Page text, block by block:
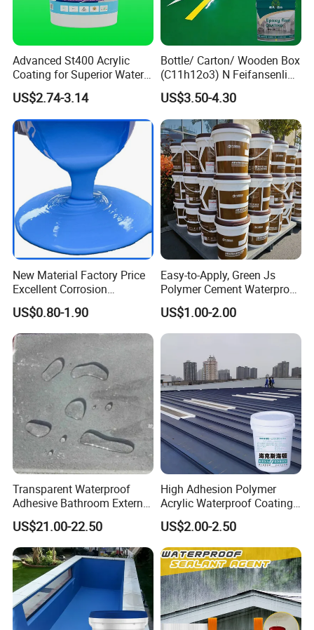
Welcome to contact us for inquiry of
adhesive tape products!
Advanced St400 Acrylic
Coating for Superior Water
Protection
US$2.74-3.14
Bottle/ Carton/ Wooden Box
(C11h12o3) N Feifansenlin
Emulsion Paint Coating
System
US$3.50-4.30
New Material Factory Price
Excellent Corrosion
Resistance Roof
Waterproofing Oil-Based
Polyurethane Waterproof
Coating
US$0.80-1.90
Easy-to-Apply, Green Js
Polymer Cement Waterproof
Paint
US$1.00-2.00
Transparent Waterproof
Adhesive Bathroom External
Wall Crack Blocking
Material Waterproof Coating
Polyurea
US$21.00-22.50
High Adhesion Polymer
Acrylic Waterproof Coating
for Outdoor Projects
Concrete and Metal Roof
US$2.00-2.50